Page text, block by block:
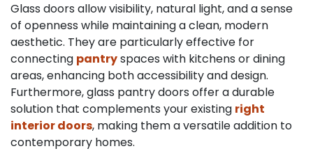
Glass doors allow visibility, natural light, and a sense
of openness while maintaining a clean, modern
aesthetic. They are particularly effective for
connecting pantryspaces with kitchens or dining
areas, enhancing both accessibility and design.
Furthermore, glass pantry doors offer a durable
solution that complements your existing right
interior doors, making them a versatile addition to
contemporary homes.